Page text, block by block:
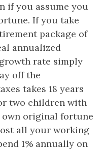
if you assume you
If you take
package of
annualized
rate simply
off the
takes 18 years
two children with
original fortune
all your working
1% annually on